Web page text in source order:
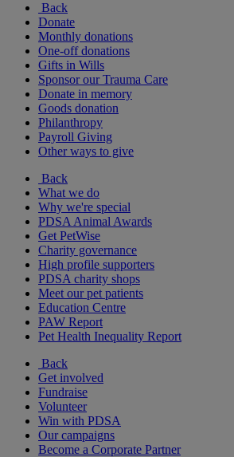
Back
Donate
Monthly donations
One-off donations
Gifts in Wills
Sponsor our Trauma Care
Donate in memory
Goods donation
Philanthropy
Payroll Giving
Other ways to give
Back
What we do
Why we're special
PDSA Animal Awards
Get PetWise
Charity governance
High profile supporters
PDSA charity shops
Meet our pet patients
Education Centre
PAW Report
Pet Health Inequality Report
Back
Get involved
Fundraise
Volunteer
Win with PDSA
Our campaigns
Become a Corporate Partner